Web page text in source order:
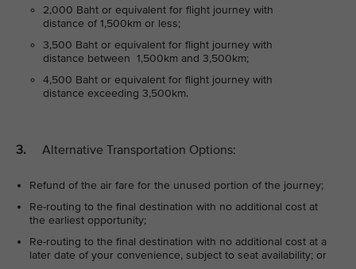
2,000 Baht or equivalent for flight journey with
distance of 1,500km or less;
3,500 Baht or equivalent for flight journey with
distance between 1,500km and 3,500km;
4,500 Baht or equivalent for flight journey with
distance exceeding 3,500km.
3. Alternative Transportation Options:
Refund of the air fare for the unused portion of the journey;
Re-routing to the final destination with no additional cost at
the earliest opportunity;
Re-routing to the final destination with no additional cost at a
later date of your convenience, subject to seat availability; or